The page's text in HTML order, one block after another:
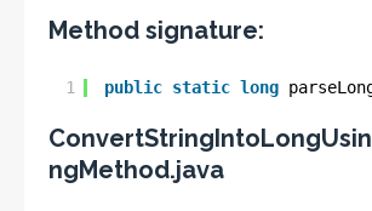
Method signature:
1 public static long
ngMethod.java